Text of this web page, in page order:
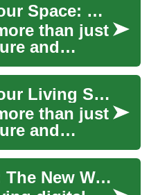
Transforming Your Space: The Art of Home Decor
than just
and
it's about
space that
Transforming Your Living Space: The Art of Home Decor
than just
and
on walls.
allows
Digital Mosaics: The New Wave in the Digital Arts Landscape